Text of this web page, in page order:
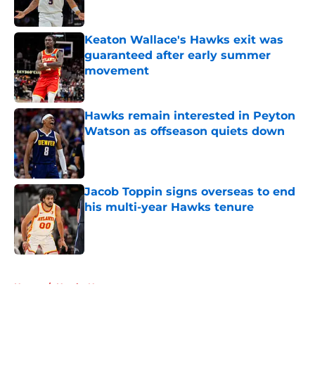
Keaton Wallace's Hawks exit was
guaranteed after early summer
movement
Published by on Invalid Date
Hawks remain interested in Peyton
Watson as offseason quiets down
Published by on Invalid Date
Jacob Toppin signs overseas to end
his multi-year Hawks tenure
Published by on Invalid Date
Home / Hawks News